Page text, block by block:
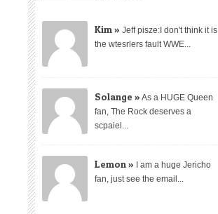
Kim » Jeff pisze:I don't think it is
the wtesrlers fault WWE...
Solange » As a HUGE Queen
fan, The Rock deserves a
scpaiel...
Lemon »
I am a huge Jericho
fan, just see the email...